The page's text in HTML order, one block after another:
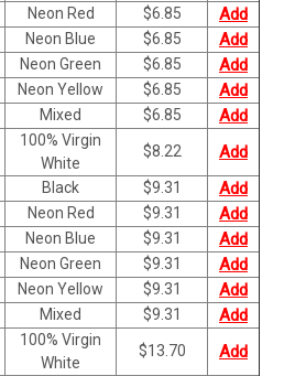
Neon Red $6.85 Add
Neon Blue $6.85 Add
Neon Green $6.85 Add
Neon Yellow $6.85 Add
Mixed $6.85 Add
100% Virgin
White
$8.22 Add
Black $9.31 Add
Neon Red $9.31 Add
Neon Blue $9.31 Add
Neon Green $9.31 Add
Neon Yellow $9.31 Add
Mixed $9.31 Add
100% Virgin
White
$13.70 Add